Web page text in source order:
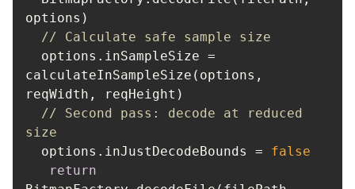
// Calculate safe sample size
calculateInSampleSize(options,
// Second pass: decode at reduced
size
  options.inJustDecodeBounds =
false
return